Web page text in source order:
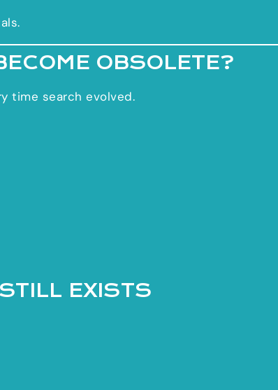
OBSOLETE?
time search evolved.
EXISTS